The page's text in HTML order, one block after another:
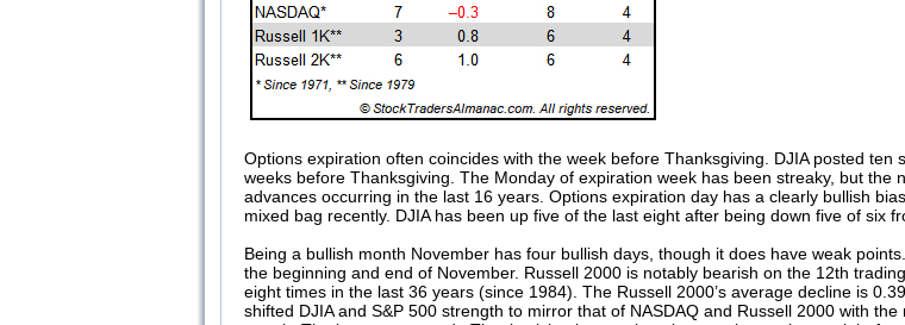
Options expiration often coincides with the week before Thanksgiving. DJIA posted
weeks before Thanksgiving. The Monday of expiration week has been streaky, but the
advances occurring in the last 16 years. Options expiration day has a clearly bullish
mixed bag recently. DJIA has been up five of the last eight after being down five of six
Being a bullish month November has four bullish days, though it does have weak
the beginning and end of November. Russell 2000 is notably bearish on the 12th
eight times in the last 36 years (since 1984). The Russell 2000’s average decline is
shifted DJIA and S&P 500 strength to mirror that of NASDAQ and Russell 2000 with